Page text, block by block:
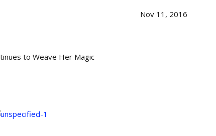
Nov 11, 2016